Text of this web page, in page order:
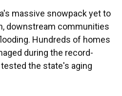
massive snowpack yet to
downstream communities
Hundreds of homes
during the record-
the state's aging